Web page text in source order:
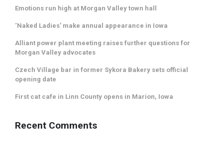
Emotions run high at Morgan Valley town hall
‘Naked Ladies’ make annual appearance in Iowa
Alliant power plant meeting raises further questions for
Morgan Valley advocates
Czech Village bar in former Sykora Bakery sets official
opening date
First cat cafe in Linn County opens in Marion, Iowa
Recent Comments